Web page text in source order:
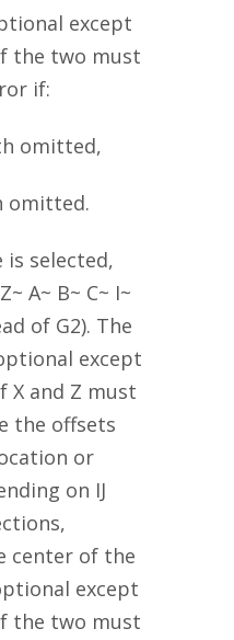
except
the two must
if:
omitted,
omitted.
is selected,
A~ B~ C~ I~
of G2). The
except
X and Z must
the offsets
or
on IJ
center of the
except
the two must